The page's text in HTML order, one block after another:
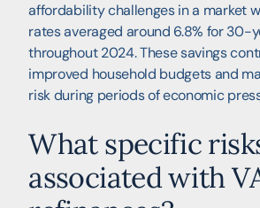
affordability challenges in a market
rates averaged around 6.8% for 30-
throughout 2024. These savings
improved household budgets and
risk during periods of economic
What specific
associated with